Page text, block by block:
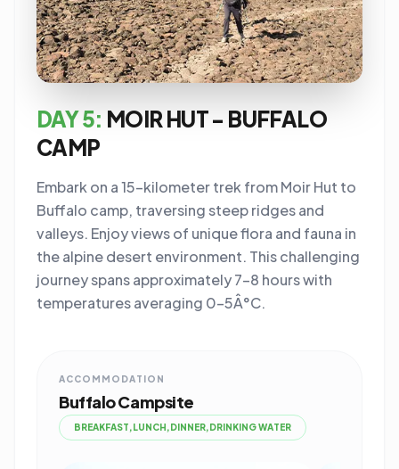
DAY 5: MOIR HUT - BUFFALO
CAMP
Embark on a 15-kilometer trek from Moir Hut to
Buffalo camp, traversing steep ridges and
valleys. Enjoy views of unique flora and fauna in
the alpine desert environment. This challenging
journey spans approximately 7-8 hours with
temperatures averaging 0-5Â°C.
ACCOMMODATION
Buffalo Campsite
BREAKFAST,LUNCH,DINNER,DRINKING WATER